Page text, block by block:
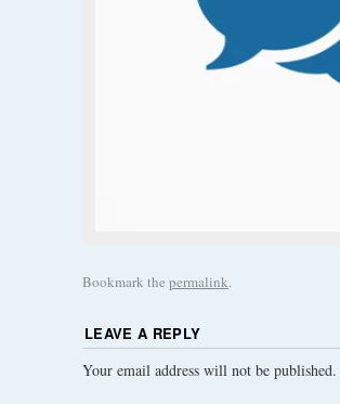
Bookmark the permalink.
LEAVE A REPLY
Your email address will not be published.